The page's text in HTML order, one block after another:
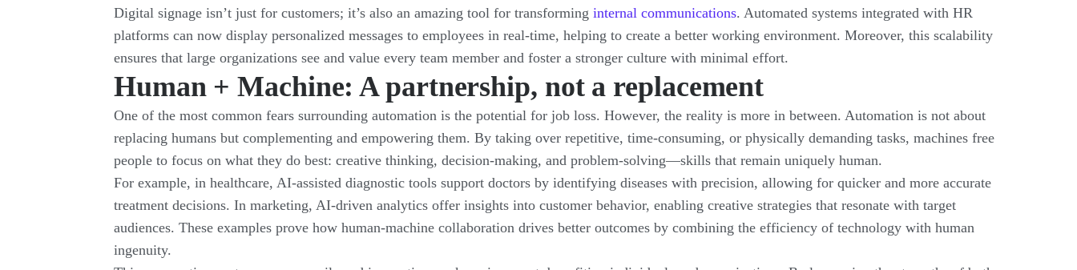
Digital signage isn’t just for customers; it’s also an amazing tool for transforming internal communications. Automated systems integrated with HR
platforms can now display personalized messages to employees in real-time, helping to create a better working environment. Moreover, this scalability
ensures that large organizations see and value every team member and foster a stronger culture with minimal effort.
Human + Machine: A partnership, not a replacement
One of the most common fears surrounding automation is the potential for job loss. However, the reality is more in between. Automation is not about
replacing humans but complementing and empowering them. By taking over repetitive, time-consuming, or physically demanding tasks, machines free
people to focus on what they do best: creative thinking, decision-making, and problem-solving—skills that remain uniquely human.
For example, in healthcare, AI-assisted diagnostic tools support doctors by identifying diseases with precision, allowing for quicker and more accurate
treatment decisions. In marketing, AI-driven analytics offer insights into customer behavior, enabling creative strategies that resonate with target
audiences. These examples prove how human-machine collaboration drives better outcomes by combining the efficiency of technology with human
ingenuity.